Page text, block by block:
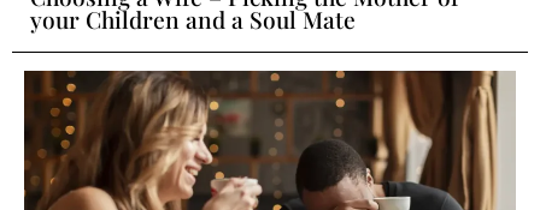
your Children and a Soul Mate